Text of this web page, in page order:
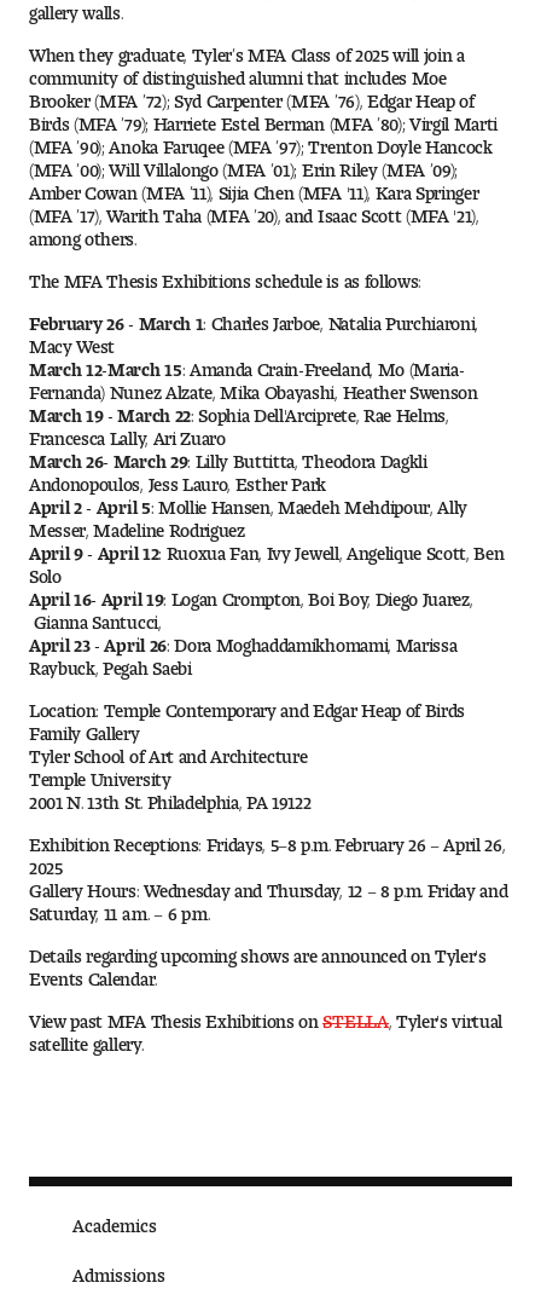
Student Experience
The Temple University Advantage
Facilities and Studio Spaces
Faculty Mentorship and Expertise
Our Community in Philadelphia
Study Abroad
Clubs and Organizations
Digital Tool Requirements
Happening at Tyler
Visiting Artists, Architects, Scholars, Designers
Temple Contemporary Gallery
AED Exhibitions
Even ts and Showcases
Tyler News
About Tyler
People of Tyler
Leade rship
Our History
Academics
Admissions
gallery walls.
When they graduate, Tyler’s MFA Class of 2025 will join a
community of distinguished alumni that includes Moe
Brooker (MFA ’72); Syd Carpenter (MFA ’76), Edgar Heap of
Birds (MFA ’79); Harriete Estel Berman (MFA ’80); Virgil Marti
(MFA ’90); Anoka Faruqee (MFA ’97); Trenton Doyle Hancock
(MFA ’00); Will Villalongo (MFA ’01); Erin Riley (MFA ’09);
Amber Cowan (MFA ’11), Sijia Chen (MFA '11), Kara Springer
(MFA ’17), Warith Taha (MFA ’20), and Isaac Scott (MFA '21),
among others.
The MFA Thesis Exhibitions schedule is as follows:
February 26 - March 1: Charles Jarboe, Natalia Purchiaroni,
Macy West
March 12-March 15: Amanda Crain-Freeland, Mo (Maria-
Fernanda) Nunez Alzate, Mika Obayashi, Heather Swenson
March 19 - March 22: Sophia Dell'Arciprete, Rae Helms,
Francesca Lally, Ari Zuaro
March 26- March 29: Lilly Buttitta, Theodora Dagkli
Andonopoulos, Jess Lauro, Esther Park
April 2 - April 5: Mollie Hansen, Maedeh Mehdipour, Ally
Messer, Madeline Rodriguez
April 9 - April 12: Ruoxua Fan, Ivy Jewell, Angelique Scott, Ben
Solo
April 16- April 19: Logan Crompton, Boi Boy, Diego Juarez,
Gianna Santucci,
April 23 - April 26: Dora Moghaddamikhomami, Marissa
Raybuck, Pegah Saebi
Location: Temple Contemporary and Edgar Heap of Birds
Family Gallery
Tyler School of Art and Architecture
Temple University
2001 N. 13th St. Philadelphia, PA 19122
Exhibition Receptions: Fridays, 5–8 p.m. February 26 – April 26,
2025
Gallery Hours: Wednesday and Thursday, 12 – 8 p.m. Friday and
Saturday, 11 a.m. – 6 p.m.
Details regarding upcoming shows are announced on Tyler's
Events Calendar.
View past MFA Thesis Exhibitions onSTELLA
, Tyler's virtual
satellite gallery.